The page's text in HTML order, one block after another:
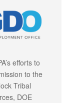
efforts to
to the
Tribal
DOE